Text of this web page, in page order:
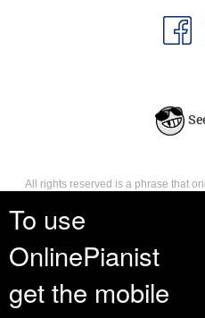
To use
OnlinePianist
get the mobile
All rights reserved is a phrase that
reserves, or holds for their own use,
such as distribution, performance,